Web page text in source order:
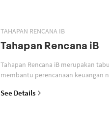
TAHAPAN RENCANA IB
Tahapan Rencana iB
Tahapan Rencana iB merupakan
membantu perencanaan keuangan
See Details